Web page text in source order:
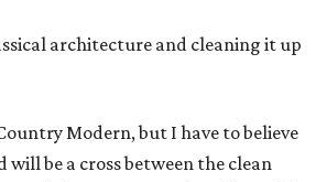
architecture and cleaning it up
Modern, but I have to believe
will be a cross between the clean